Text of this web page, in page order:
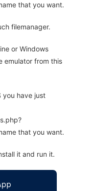
that you want.
filemanager.
or Windows
emulator from this
you have just
that you want.
it and run it.